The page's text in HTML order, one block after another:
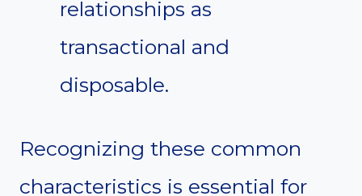
relationships as
transactional and
disposable.
Recognizing these common
characteristics is essential for